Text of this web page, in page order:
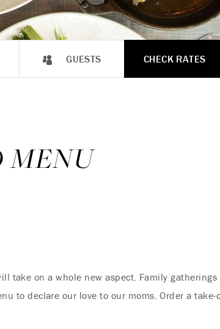
GUESTS CHECK RATES
MENU
take on a whole new aspect. Family
to declare our love to our moms. Order a